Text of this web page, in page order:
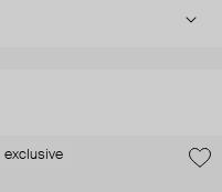
exclusive